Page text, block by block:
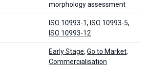
morphology assessment
ISO 10993-1, ISO 10993-5,
ISO 10993-12
Early Stage, Go to Market,
Commercialisation